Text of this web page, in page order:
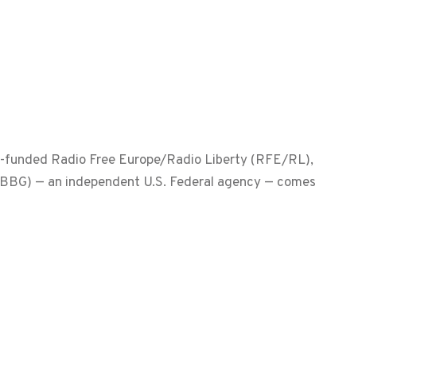
Radio Free Europe/Radio Liberty (RFE/RL),
— an independent U.S. Federal agency — comes